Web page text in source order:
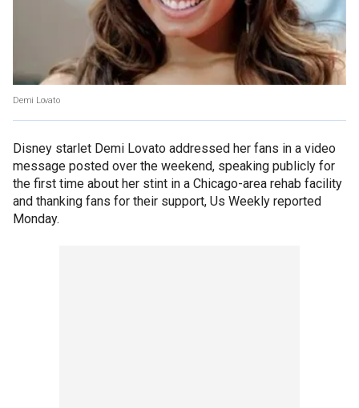
Demi Lovato
Disney starlet Demi Lovato addressed her fans in a video
message posted over the weekend, speaking publicly for
the first time about her stint in a Chicago-area rehab facility
and thanking fans for their support, Us Weekly reported
Monday.